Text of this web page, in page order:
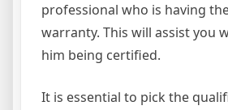
professional who is having
warranty. This will assist you
him being certified.
It is essential to pick the